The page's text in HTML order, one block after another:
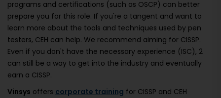
programs and certifications (such as OSCP) can better
prepare you for this role. If you're a tangent and want to
learn more about the tools and techniques used by pen
testers, CEH can help. We recommend aiming for CISSP.
Even if you don't have the necessary experience (ISC), 2
can still be a way to get into the industry and eventually
earn a CISSP.
Vinsys offers corporate training for CISSP and CEH